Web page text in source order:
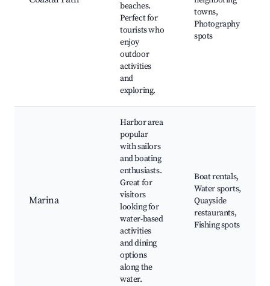
beaches.
Perfect for
tourists who
enjoy
outdoor
activities
and
exploring.
towns,
Photography
spots
Marina
Harbor area
popular
with sailors
and boating
enthusiasts.
Great for
visitors
looking for
water-based
activities
and dining
options
along the
water.
Boat rentals,
Water sports,
Quayside
restaurants,
Fishing spots